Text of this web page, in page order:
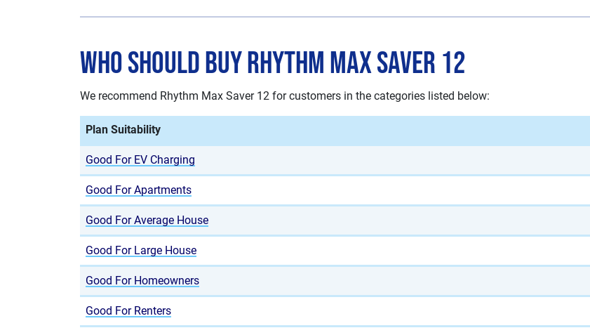
Who Should Buy Rhythm Max Saver 12
We recommend Rhythm Max Saver 12 for customers in the categories listed below:
Plan Suitability
Good For EV Charging
Good For Apartments
Good For Average House
Good For Large House
Good For Homeowners
Good For Renters